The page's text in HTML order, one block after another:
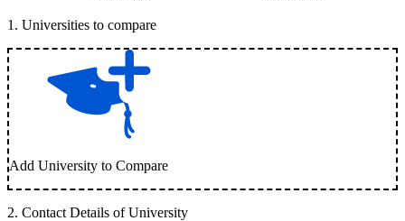
1 . Universities to compare
Add University to Compare
2. Contact Details of University